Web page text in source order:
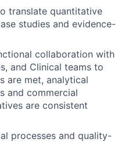
translate quantitative
studies and evidence-
collaboration with
and Clinical teams to
are met, analytical
and commercial
are consistent
processes and quality-